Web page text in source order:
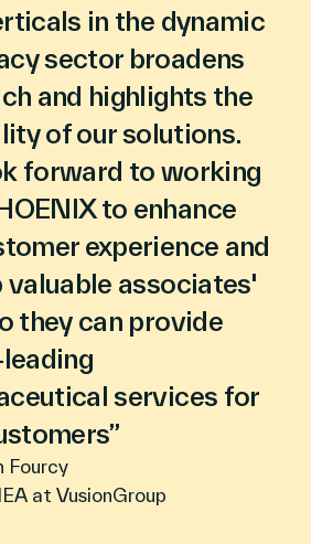
in the dynamic
sector broadens
and highlights the
of our solutions.
forward to working
to enhance
experience and
valuable associates'
they can provide
services for
Fourcy
at VusionGroup